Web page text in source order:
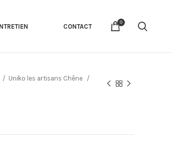
CONTACT
0
Uniko les artisans Chêne